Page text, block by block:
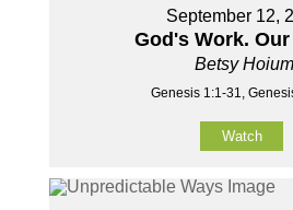
September 12,
God's Work.
Betsy Hoium
Genesis 1:1-31,
Watch